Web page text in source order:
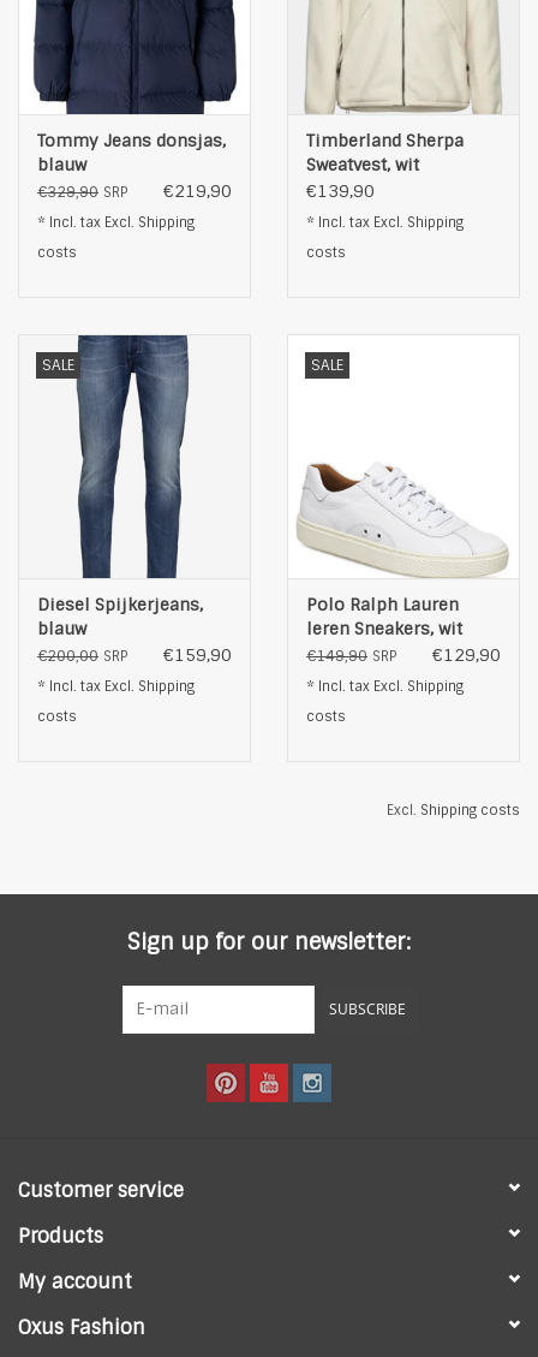
Tommy Jeans donsjas,
blauw
€329,90 SRP €219,90
* Incl. tax Excl. Shipping
costs
Timberland Sherpa
Sweatvest, wit
€139,90
* Incl. tax Excl. Shipping
costs
SALE
Diesel Spijkerjeans,
blauw
€200,00 SRP €159,90
* Incl. tax Excl. Shipping
costs
SALE
Polo Ralph Lauren
leren Sneakers, wit
€149,90 SRP €129,90
* Incl. tax Excl. Shipping
costs
Excl. Shipping costs
Sign up for our newsletter:
SUBSCRIBE
Customer service
Products
My account
Oxus Fashion